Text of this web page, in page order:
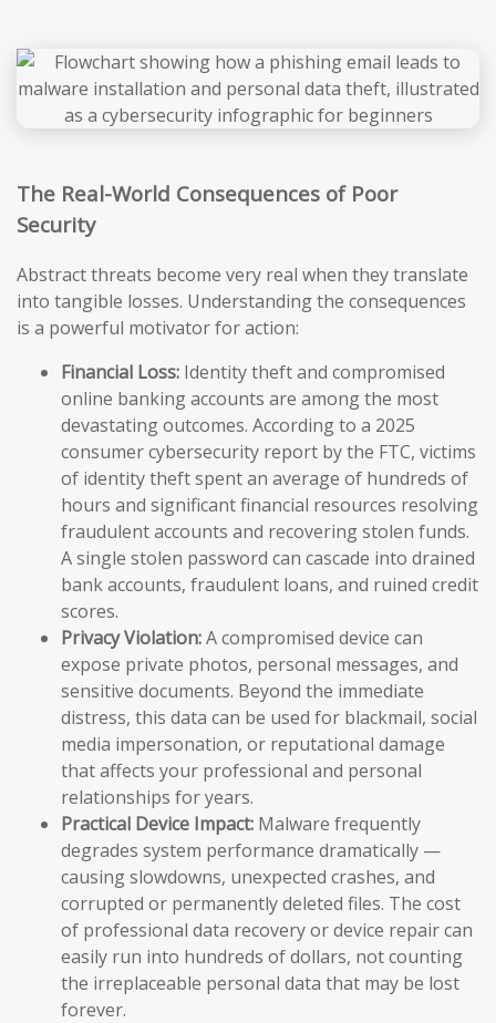
The Real-World Consequences of Poor
Security
Abstract threats become very real when they translate
into tangible losses. Understanding the consequences
is a powerful motivator for action:
Financial Loss: Identity theft and compromised
online banking accounts are among the most
devastating outcomes. According to a 2025
consumer cybersecurity report by the FTC, victims
of identity theft spent an average of hundreds of
hours and significant financial resources resolving
fraudulent accounts and recovering stolen funds.
A single stolen password can cascade into drained
bank accounts, fraudulent loans, and ruined credit
scores.
Privacy Violation:A compromised device can
expose private photos, personal messages, and
sensitive documents. Beyond the immediate
distress, this data can be used for blackmail, social
media impersonation, or reputational damage
that affects your professional and personal
relationships for years.
Practical Device Impact: Malware frequently
degrades system performance dramatically —
causing slowdowns, unexpected crashes, and
corrupted or permanently deleted files. The cost
of professional data recovery or device repair can
easily run into hundreds of dollars, not counting
the irreplaceable personal data that may be lost
forever.